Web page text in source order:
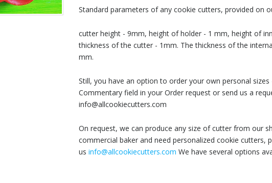
Standard parameters of any cookie cutters, provided on
cutter height - 9mm, height of holder - 1 mm, height of
thickness of the cutter - 1mm. The thickness of the
mm.
Still, you have an option to order your own personal
Commentary field in your Order request or send us a
info@allcookiecutters.com
On request, we can produce any size of cutter from our
commercial baker and need personalized cookie cutters,
us info@allcookiecutters.com We have several options